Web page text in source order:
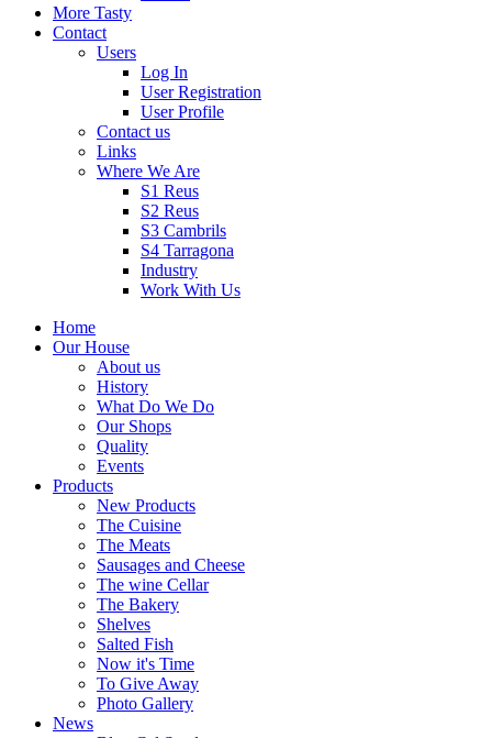
More Tasty
Contact
Users
Log In
User Registration
User Profile
Contact us
Links
Where We Are
S1 Reus
S2 Reus
S3 Cambrils
S4 Tarragona
Industry
Work With Us
Home
Our House
About us
History
What Do We Do
Our Shops
Quality
Events
Products
New Products
The Cuisine
The Meats
Sausages and Cheese
The wine Cellar
The Bakery
Shelves
Salted Fish
Now it's Time
To Give Away
Photo Gallery
News